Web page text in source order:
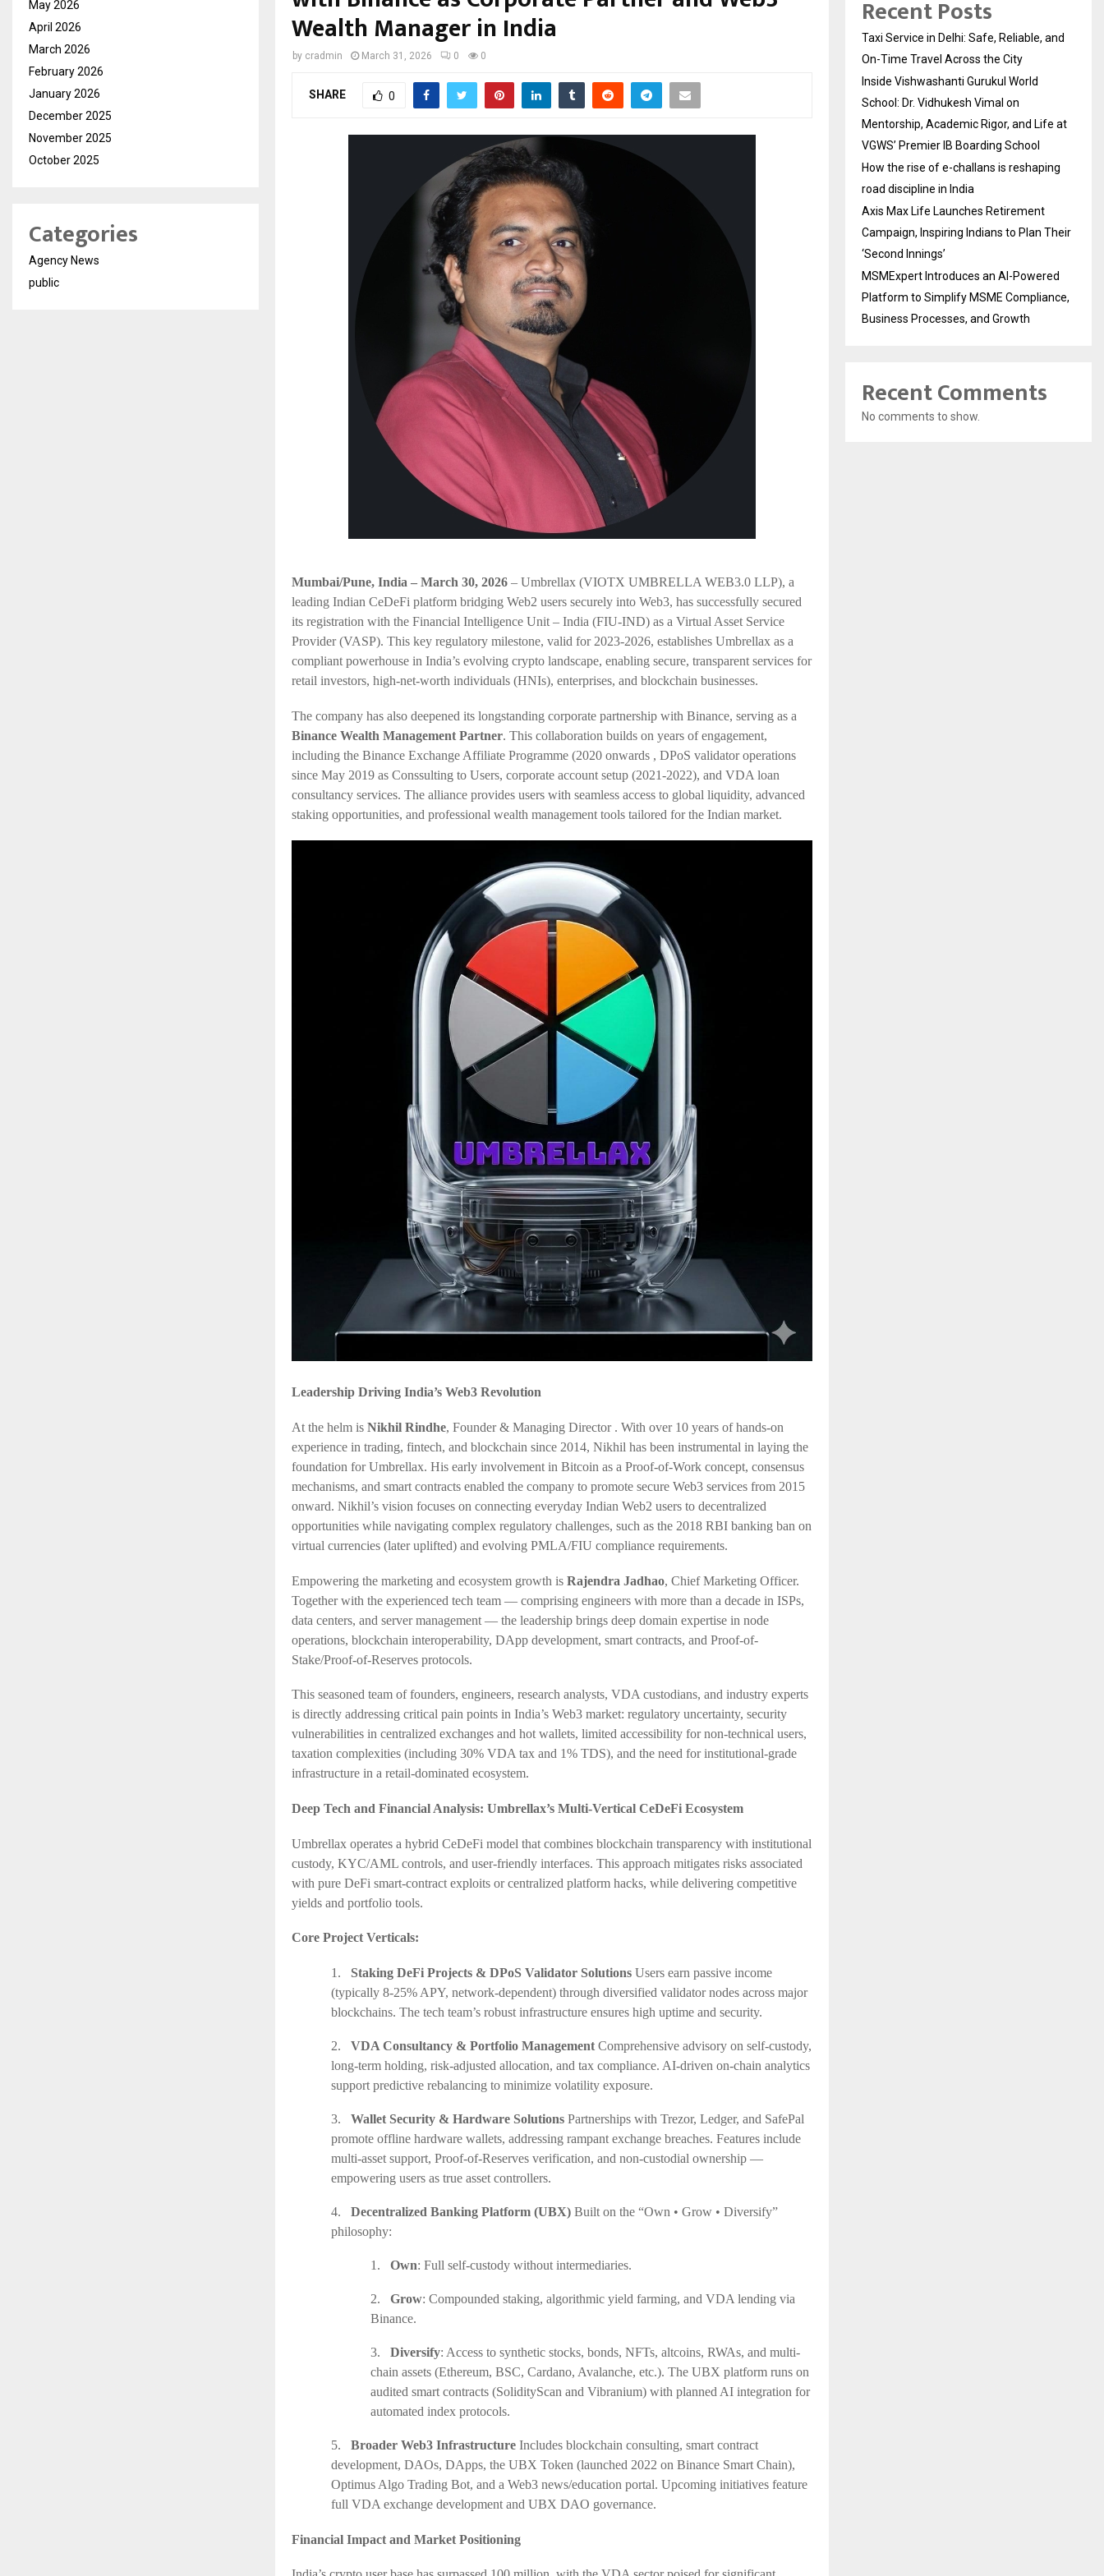
Wealth Manager in India
by cradmin March 31, 2026 0 0
SHARE 0
Mumbai/Pune, India – March 30, 2026 – Umbrellax (VIOTX UMBRELLA WEB3.0 LLP), a
leading Indian CeDeFi platform bridging Web2 users securely into Web3, has successfully secured
its registration with the Financial Intelligence Unit – India (FIU-IND) as a Virtual Asset Service
Provider (VASP). This key regulatory milestone, valid for 2023-2026, establishes Umbrellax as a
compliant powerhouse in India’s evolving crypto landscape, enabling secure, transparent services for
retail investors, high-net-worth individuals (HNIs), enterprises, and blockchain businesses.
The company has also deepened its longstanding corporate partnership with Binance, serving as a
Binance Wealth Management Partner. This collaboration builds on years of engagement,
including the Binance Exchange Affiliate Programme (2020 onwards , DPoS validator operations
since May 2019 as Conssulting to Users, corporate account setup (2021-2022), and VDA loan
consultancy services. The alliance provides users with seamless access to global liquidity, advanced
staking opportunities, and professional wealth management tools tailored for the Indian market.
Leadership Driving India’s Web3 Revolution
At the helm is Nikhil Rindhe, Founder & Managing Director . With over 10 years of hands-on
experience in trading, fintech, and blockchain since 2014, Nikhil has been instrumental in laying the
foundation for Umbrellax. His early involvement in Bitcoin as a Proof-of-Work concept, consensus
mechanisms, and smart contracts enabled the company to promote secure Web3 services from 2015
onward. Nikhil’s vision focuses on connecting everyday Indian Web2 users to decentralized
opportunities while navigating complex regulatory challenges, such as the 2018 RBI banking ban on
virtual currencies (later uplifted) and evolving PMLA/FIU compliance requirements.
Empowering the marketing and ecosystem growth is Rajendra Jadhao, Chief Marketing Officer.
Together with the experienced tech team — comprising engineers with more than a decade in ISPs,
data centers, and server management — the leadership brings deep domain expertise in node
operations, blockchain interoperability, DApp development, smart contracts, and Proof-of-
Stake/Proof-of-Reserves protocols.
This seasoned team of founders, engineers, research analysts, VDA custodians, and industry experts
is directly addressing critical pain points in India’s Web3 market: regulatory uncertainty, security
vulnerabilities in centralized exchanges and hot wallets, limited accessibility for non-technical users,
taxation complexities (including 30% VDA tax and 1% TDS), and the need for institutional-grade
infrastructure in a retail-dominated ecosystem.
Deep Tech and Financial Analysis: Umbrellax’s Multi-Vertical CeDeFi Ecosystem
Umbrellax operates a hybrid CeDeFi model that combines blockchain transparency with institutional
custody, KYC/AML controls, and user-friendly interfaces. This approach mitigates risks associated
with pure DeFi smart-contract exploits or centralized platform hacks, while delivering competitive
yields and portfolio tools.
Core Project Verticals:
1. Staking DeFi Projects & DPoS Validator Solutions Users earn passive income
(typically 8-25% APY, network-dependent) through diversified validator nodes across major
blockchains. The tech team’s robust infrastructure ensures high uptime and security.
2. VDA Consultancy & Portfolio Management Comprehensive advisory on self-custody,
long-term holding, risk-adjusted allocation, and tax compliance. AI-driven on-chain analytics
support predictive rebalancing to minimize volatility exposure.
3. Wallet Security & Hardware Solutions Partnerships with Trezor, Ledger, and SafePal
promote offline hardware wallets, addressing rampant exchange breaches. Features include
multi-asset support, Proof-of-Reserves verification, and non-custodial ownership —
empowering users as true asset controllers.
4. Decentralized Banking Platform (UBX) Built on the “Own • Grow • Diversify”
philosophy:
1. Own: Full self-custody without intermediaries.
2. Grow: Compounded staking, algorithmic yield farming, and VDA lending via
Binance.
3. Diversify: Access to synthetic stocks, bonds, NFTs, altcoins, RWAs, and multi-
chain assets (Ethereum, BSC, Cardano, Avalanche, etc.). The UBX platform runs on
audited smart contracts (SolidityScan and Vibranium) with planned AI integration for
automated index protocols.
5. Broader Web3 Infrastructure Includes blockchain consulting, smart contract
development, DAOs, DApps, the UBX Token (launched 2022 on Binance Smart Chain),
Optimus Algo Trading Bot, and a Web3 news/education portal. Upcoming initiatives feature
full VDA exchange development and UBX DAO governance.
Financial Impact and Market Positioning
May 2026
April 2026
March 2026
February 2026
January 2026
December 2025
November 2025
October 2025
Categories
Agency News
public
Recent Posts
Taxi Service in Delhi: Safe, Reliable, and
On-Time Travel Across the City
Inside Vishwashanti Gurukul World
School: Dr. Vidhukesh Vimal on
Mentorship, Academic Rigor, and Life at
VGWS’ Premier IB Boarding School
How the rise of e-challans is reshaping
road discipline in India
Axis Max Life Launches Retirement
Campaign, Inspiring Indians to Plan Their
‘Second Innings’
MSMExpert Introduces an AI-Powered
Platform to Simplify MSME Compliance,
Business Processes, and Growth
Recent Comments
No comments to show.